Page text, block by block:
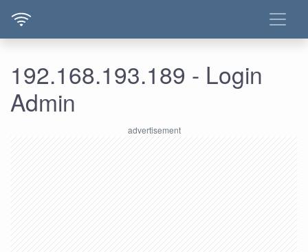
192.168.193.189 - Login
Admin